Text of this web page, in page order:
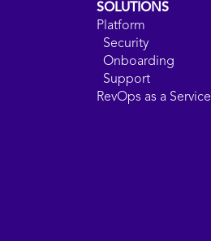
SOLUTIONS
Platform
Security
Onboarding
Support
RevOps as a Service